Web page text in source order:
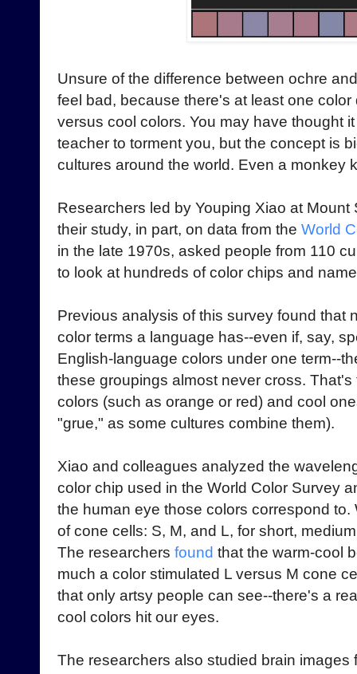
Unsure of the difference between ochre
feel bad, because there's at least one
versus cool colors. You may have thought
teacher to torment you, but the concept is
cultures around the world. Even a monkey
Researchers led by Youping Xiao at
their study, in part, on data from the World
in the late 1970s, asked people from 110
to look at hundreds of color chips and
Previous analysis of this survey found that
color terms a language has--even if, say,
English-language colors under one term--
these groupings almost never cross.
colors (such as orange or red) and cool
"grue," as some cultures combine them).
Xiao and colleagues analyzed the
color chip used in the World Color Survey
the human eye those colors correspond
of cone cells: S, M, and L, for short,
The researchers found that the warm-cool
much a color stimulated L versus M cone
that only artsy people can see--there's a
cool colors hit our eyes.
The researchers also studied brain